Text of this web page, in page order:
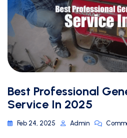
Best Professional
Service In 2025
Feb 24, 2025 Admin